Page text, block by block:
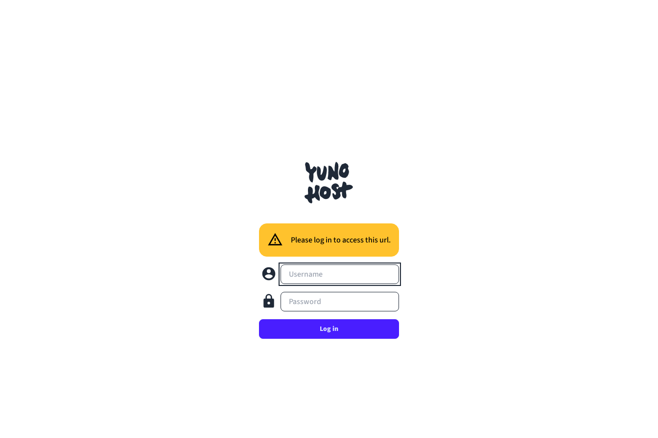
Please log in to access this url.
Username
Password
Log in